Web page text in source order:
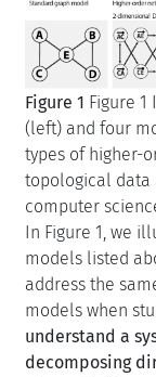
Figure 1 Figure
(left) and four
types of higher-
topological data
computer
In Figure 1, we
models listed
address the
models when
understand a
decomposing